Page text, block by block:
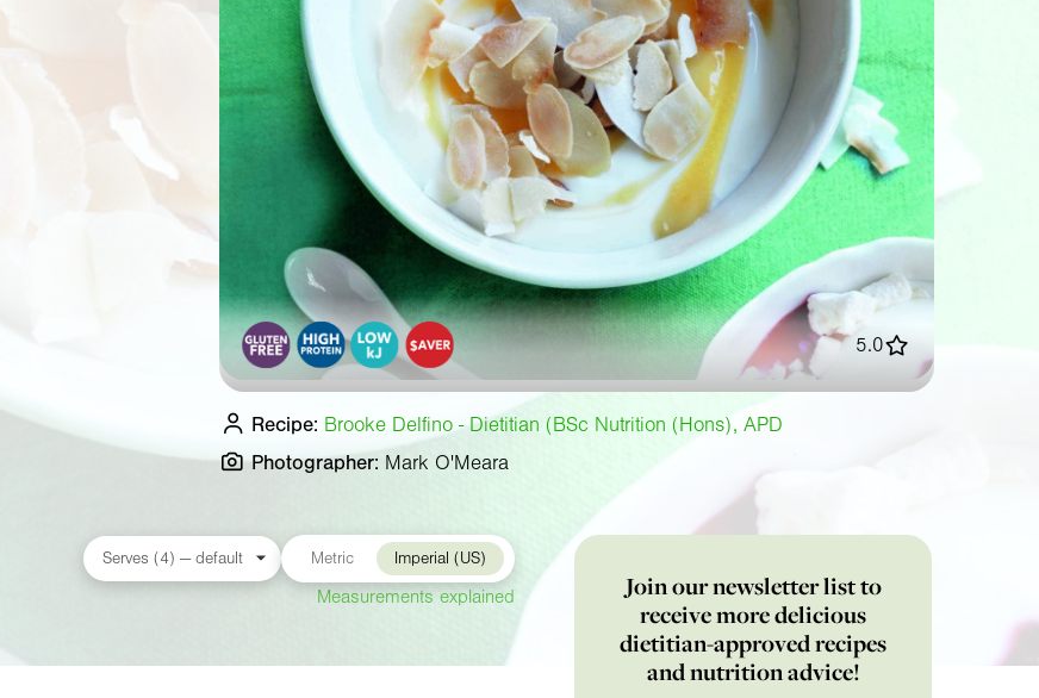
5.0
Recipe: Brooke Delfino - Dietitian (BSc Nutrition (Hons), APD
Photographer: Mark O'Meara
Metric Imperial (US)
Measurements explained
Join our newsletter list to
receive more delicious
dietitian-approved recipes
and nutrition advice!